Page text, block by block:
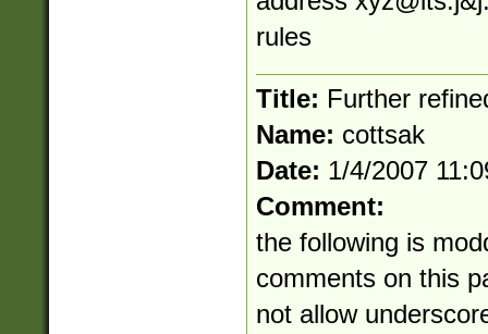
rules
Title: Further
Name: cottsak
Date: 1/4/2007
Comment:
the following is
comments on this
not allow